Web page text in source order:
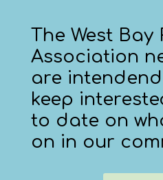
The West Bay
Association
are
keep
to date on
on in our